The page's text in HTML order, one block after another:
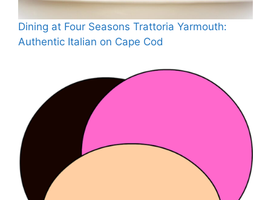
Dining at Four Seasons Trattoria Yarmouth:
Authentic Italian on Cape Cod